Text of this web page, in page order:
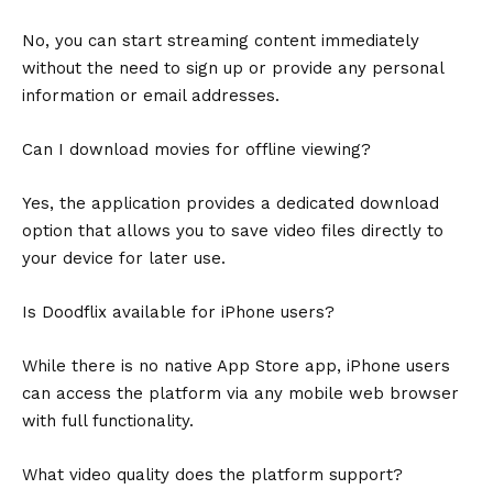
No, you can start streaming content immediately
without the need to sign up or provide any personal
information or email addresses.
Can I download movies for offline viewing?
Yes, the application provides a dedicated download
option that allows you to save video files directly to
your device for later use.
Is Doodflix available for iPhone users?
While there is no native App Store app, iPhone users
can access the platform via any mobile web browser
with full functionality.
What video quality does the platform support?